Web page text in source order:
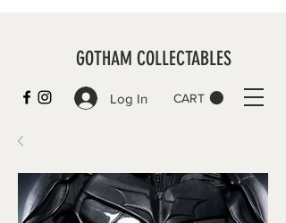
CART
GOTHAM COLLECTABLES
Log In